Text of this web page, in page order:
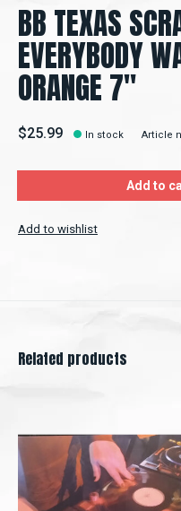
BB TEXAS
EVERYBODY
ORANGE 7"
$25.99 In stock Article
Add to
Add to wishlist
Related products